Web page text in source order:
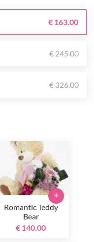
€ 163.00
€ 245.00
€ 326.00
Romantic Teddy
Bear
€ 140.00
+